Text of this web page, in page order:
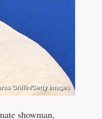
Griffin/Getty Images
showman,